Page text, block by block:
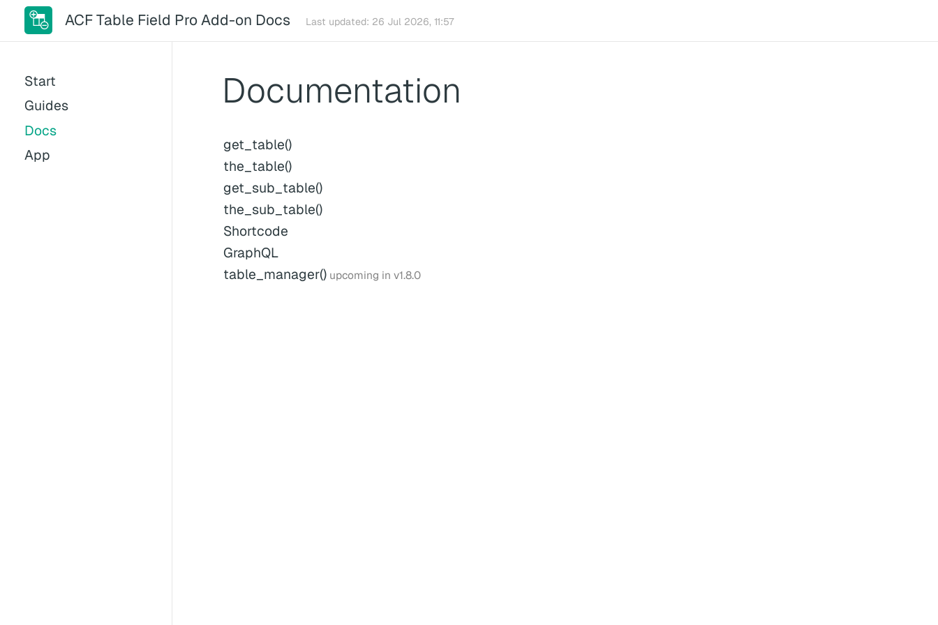
ACF Table Field Pro Add-on Docs Last updated: 26 Jul 2026, 11:57
Start
Guides
Docs
App
Documentation
get_table()
the_table()
get_sub_table()
the_sub_table()
Shortcode
GraphQL
table_manager()upcoming in v1.8.0